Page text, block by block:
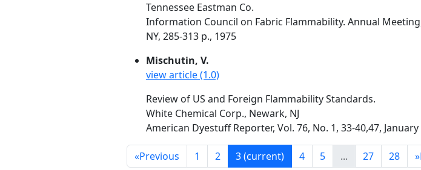
Tennessee Eastman Co.
Information Council on Fabric Flammability. Annual
NY, 285-313 p., 1975
Mischutin, V.
view article (1.0)
Review of US and Foreign Flammability Standards.
White Chemical Corp., Newark, NJ
American Dyestuff Reporter, Vol. 76, No. 1, 33-40,47, January
«Previous 1 2 3(current) 4 5 ... 27 28 »